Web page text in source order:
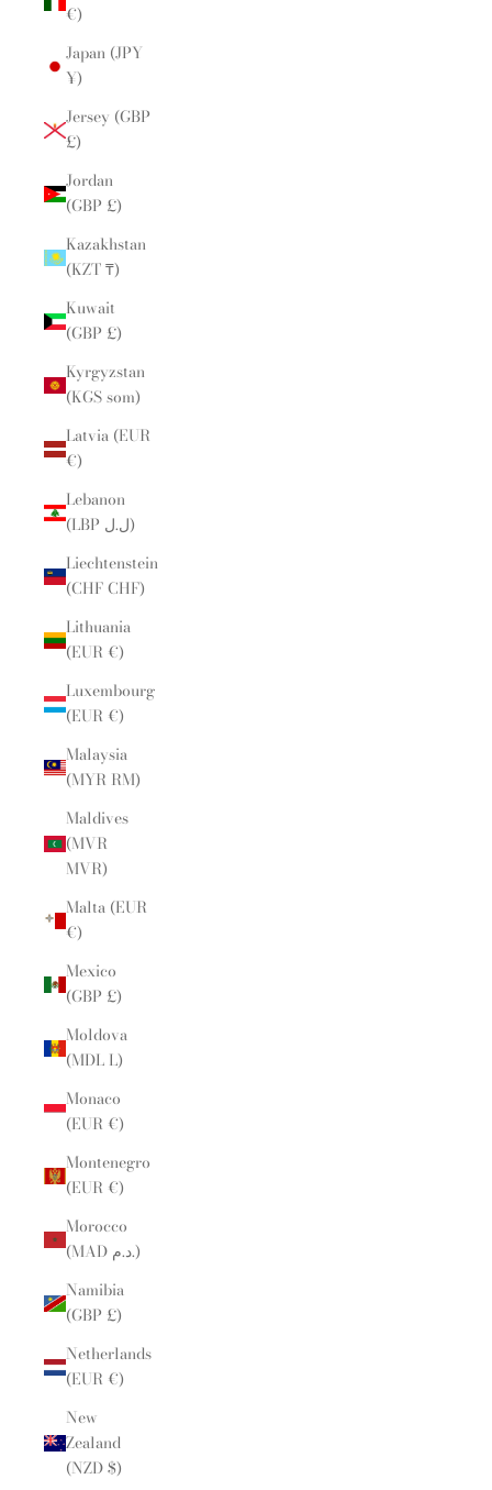
€)
Japan (JPY
¥)
Jersey (GBP
£)
Jordan
(GBP £)
Kazakhstan
(KZT ₸)
Kuwait
(GBP £)
Kyrgyzstan
(KGS som)
Latvia (EUR
€)
Lebanon
(LBP ل.ل)
Liechtenstein
(CHF CHF)
Lithuania
(EUR €)
Luxembourg
(EUR €)
Malaysia
(MYR RM)
Maldives
(MVR
MVR)
Malta (EUR
€)
Mexico
(GBP £)
Moldova
(MDL L)
Monaco
(EUR €)
Montenegro
(EUR €)
Morocco
(MAD د.م.)
Namibia
(GBP £)
Netherlands
(EUR €)
New
Zealand
(NZD $)